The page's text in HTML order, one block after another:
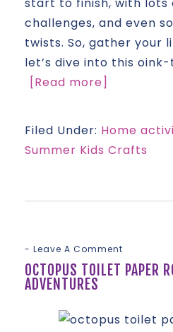
start to finish, with lots
challenges, and even
twists. So, gather your
let’s dive into this
[Read more]
Filed Under: Home
Summer Kids Crafts
Leave A Comment
OCTOPUS TOILET PAPER
ADVENTURES